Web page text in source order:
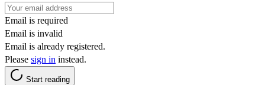
Email is required
Email is invalid
Email is already registered.
Please sign in instead.
Start reading